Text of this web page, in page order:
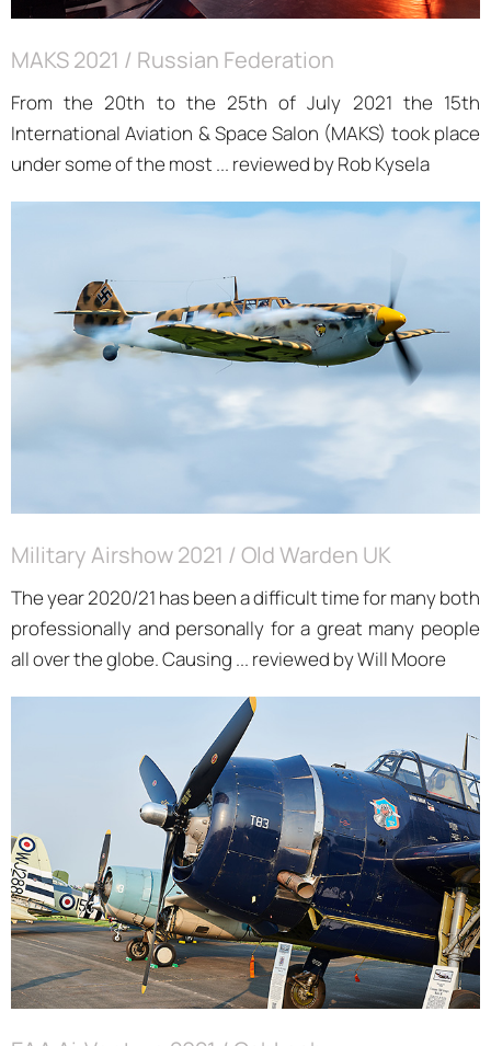
MAKS 2021 / Russian Federation
From the 20th to the 25th of July 2021 the 15th
International Aviation & Space Salon (MAKS) took place
under some of the most ... reviewed by Rob Kysela
Military Airshow 2021 / Old Warden UK
The year 2020/21 has been a difficult time for many both
professionally and personally for a great many people
all over the globe. Causing ... reviewed by Will Moore